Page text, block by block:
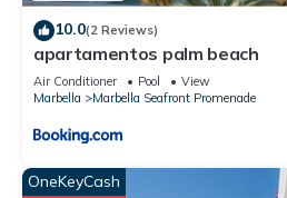
10.0(2 Reviews)
apartamentos palm beach
Air Conditioner Pool
View
Marbella
Marbella Seafront Promenade
OneKeyCash